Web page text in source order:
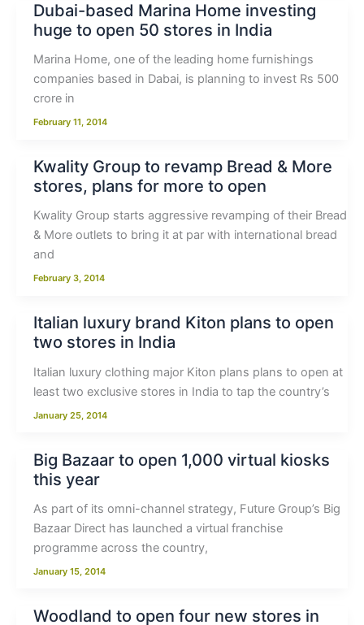
Dubai-based Marina Home investing
huge to open 50 stores in India
Marina Home, one of the leading home furnishings
companies based in Dabai, is planning to invest Rs 500
crore in
February 11, 2014
Kwality Group to revamp Bread & More
stores, plans for more to open
Kwality Group starts aggressive revamping of their Bread
& More outlets to bring it at par with international bread
and
February 3, 2014
Italian luxury brand Kiton plans to open
two stores in India
Italian luxury clothing major Kiton plans plans to open at
least two exclusive stores in India to tap the country’s
January 25, 2014
Big Bazaar to open 1,000 virtual kiosks
this year
As part of its omni-channel strategy, Future Group’s Big
Bazaar Direct has launched a virtual franchise
programme across the country,
January 15, 2014
Woodland to open four new stores in